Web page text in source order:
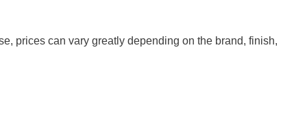
prices can vary greatly depending on the brand, finish,